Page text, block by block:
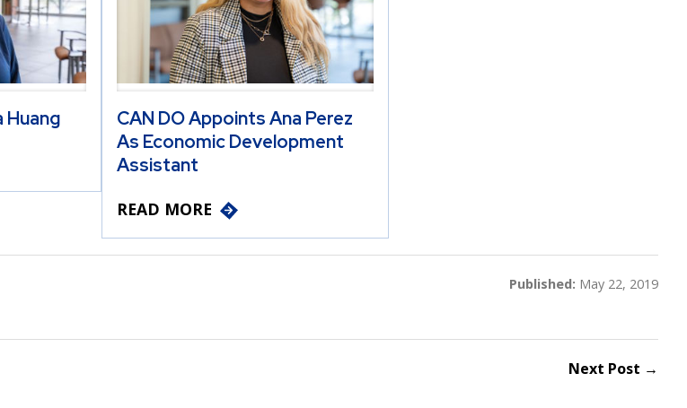
Huang
CAN DO Appoints Ana Perez
As Economic Development
Assistant
READ MORE
Published: May 22, 2019
Next Post →